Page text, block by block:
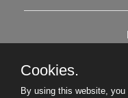
Cookies.
By using this website,